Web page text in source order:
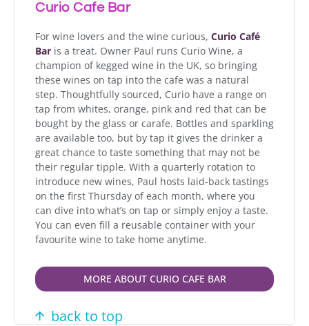
Curio Cafe Bar
For wine lovers and the wine curious, Curio Café
Bar is a treat. Owner Paul runs Curio Wine, a
champion of kegged wine in the UK, so bringing
these wines on tap into the cafe was a natural
step. Thoughtfully sourced, Curio have a range on
tap from whites, orange, pink and red that can be
bought by the glass or carafe. Bottles and sparkling
are available too, but by tap it gives the drinker a
great chance to taste something that may not be
their regular tipple. With a quarterly rotation to
introduce new wines, Paul hosts laid-back tastings
on the first Thursday of each month, where you
can dive into what’s on tap or simply enjoy a taste.
You can even fill a reusable container with your
favourite wine to take home anytime.
MORE ABOUT CURIO CAFE BAR
back to top